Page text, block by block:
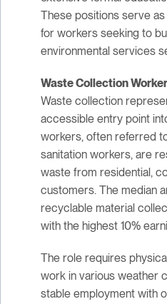
These positions serve
for workers seeking to
environmental services
Waste Collection
Waste collection
accessible entry point
workers, often referred
sanitation workers, are
waste from residential,
customers. The median
recyclable material
with the highest 10%
The role requires
work in various weather
stable employment with